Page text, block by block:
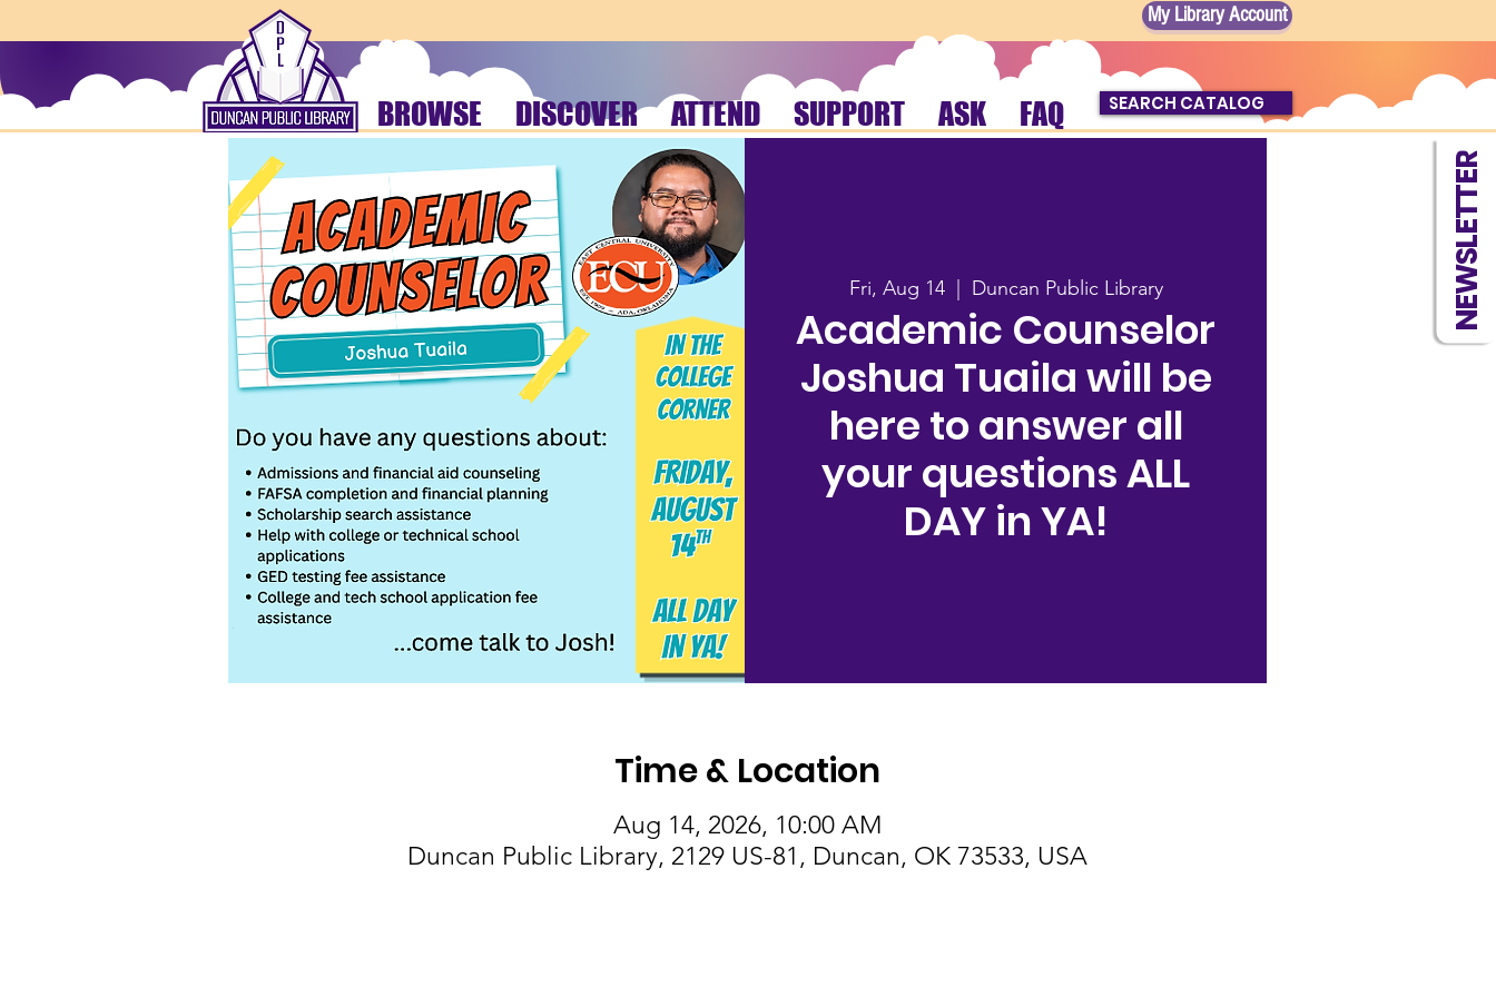
NEWSLETTER
My Library Account
BROWSE DISCOVER ATTEND SUPPORT ASK FAQ SEARCH CATALOG
Fri, Aug 14
  |
Duncan Public Library
Academic Counselor
Joshua Tuaila will be
here to answer all
your questions ALL
DAY in YA!
Time & Location
Aug 14, 2026, 10:00 AM
Duncan Public Library, 2129 US-81, Duncan, OK 73533, USA